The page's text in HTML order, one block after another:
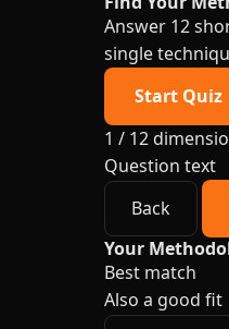
Answer 12
single
Start Quiz
1 / 12
Question text
Back
Your
Best match
Also a good fit